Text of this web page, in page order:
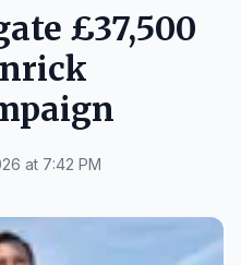
£37,500
at 7:42 PM